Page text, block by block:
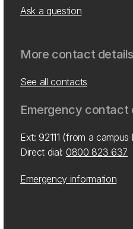
Ask a question
More contact details
See all contacts
Emergency contact
Ext: 92111 (from a campus
Direct dial: 0800 823 637
Emergency information